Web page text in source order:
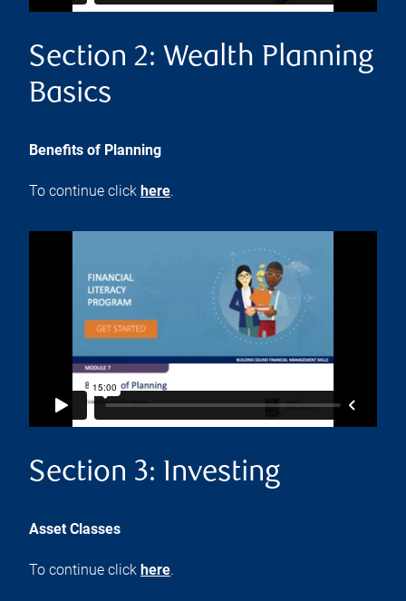
Section 2: Wealth Planning
Basics
Benefits of Planning
To continue click here.
Section 3: Investing
Asset Classes
To continue click here.